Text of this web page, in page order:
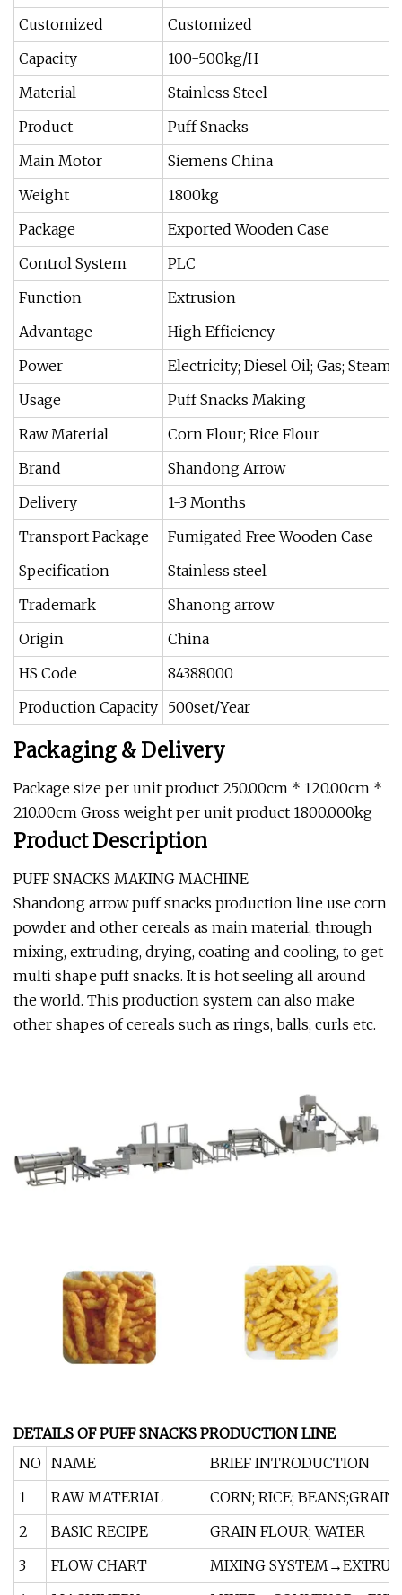
Customized
Customized
Capacity
100-500kg/H
Material
Stainless Steel
Product
Puff Snacks
Main Motor
Siemens China
Weight
1800kg
Package
Exported Wooden Case
Control System
PLC
Function
Extrusion
Advantage
High Efficiency
Power
Electricity; Diesel Oil; Gas; Steam
Usage
Puff Snacks Making
Raw Material
Corn Flour; Rice Flour
Brand
Shandong Arrow
Delivery
1-3 Months
Transport Package
Fumigated Free Wooden Case
Specification
Stainless steel
Trademark
Shanong arrow
Origin
China
HS Code
84388000
Production Capacity 500set/Year
Packaging & Delivery
Package size per unit product 250.00cm * 120.00cm *
210.00cm Gross weight per unit product 1800.000kg
Product Description
PUFF SNACKS MAKING MACHINE
Shandong arrow puff snacks production line use corn
powder and other cereals as main material, through
mixing, extruding, drying, coating and cooling, to get
multi shape puff snacks. It is hot seeling all around
the world. This production system can also make
other shapes of cereals such as rings, balls, curls etc.
DETAILS OF PUFF SNACKS PRODUCTION LINE
NO NAME
BRIEF INTRODUCTION
1
RAW MATERIAL
CORN; RICE;
2
BASIC RECIPE
GRAIN FLOUR; WATER
3
FLOW CHART
MIXING